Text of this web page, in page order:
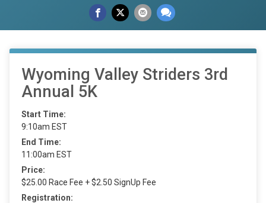
Wyoming Valley Striders 3rd
Annual 5K
Start Time:
9:10am EST
End Time:
11:00am EST
Price:
$25.00 Race Fee + $2.50 SignUp Fee
Registration: